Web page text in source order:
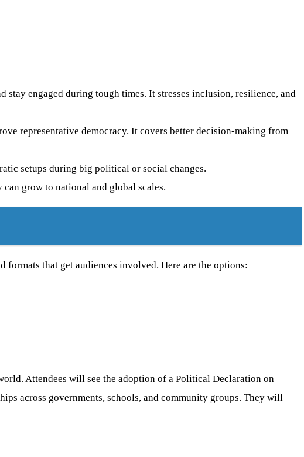
engaged during tough times. It stresses inclusion, resilience, and
representative democracy. It covers better decision-making from
setups during big political or social changes.
grow to national and global scales.
formats that get audiences involved. Here are the options:
Attendees will see the adoption of a Political Declaration on
across governments, schools, and community groups. They will